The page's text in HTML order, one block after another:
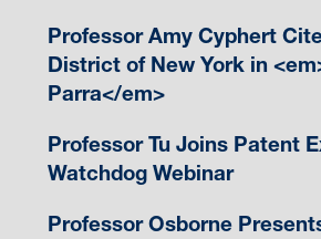
Professor Amy Cyphert
District of New York in
Parra</em>
Professor Tu Joins Patent
Watchdog Webinar
Professor Osborne